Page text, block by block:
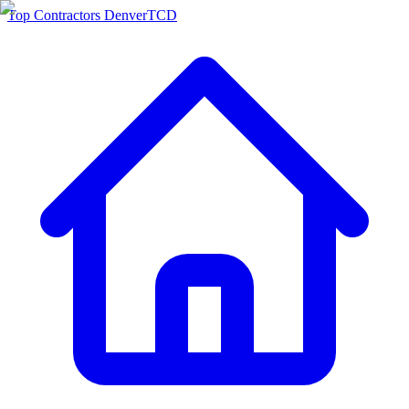
Top Contractors DenverTCD